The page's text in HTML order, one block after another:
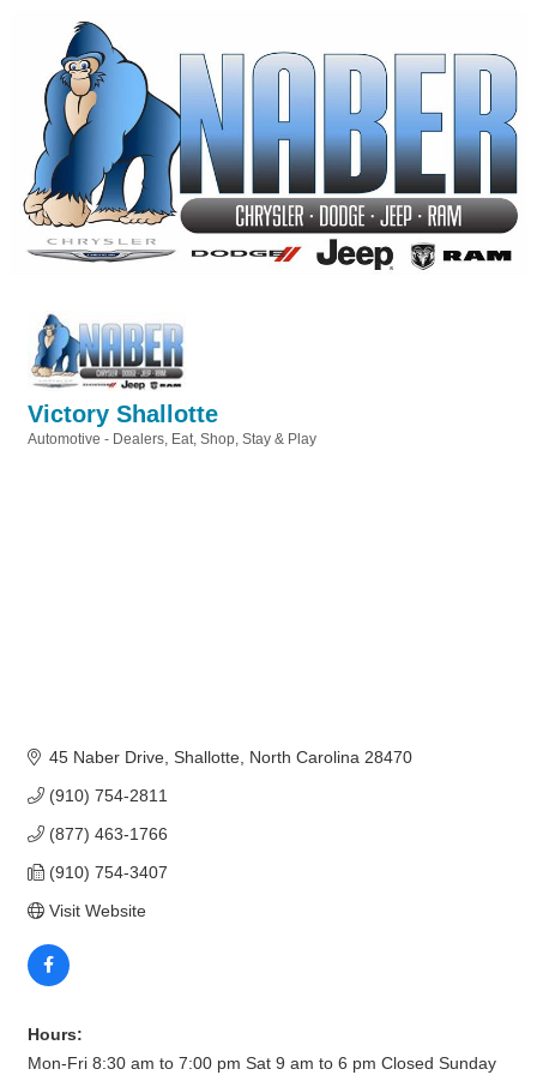
Victory Shallotte
Automotive - Dealers Eat, Shop, Stay & Play
45 Naber Drive Shallotte North Carolina 28470
(910) 754-2811
(877) 463-1766
(910) 754-3407
Visit Website
Hours:
Mon-Fri 8:30 am to 7:00 pm Sat 9 am to 6 pm Closed Sunday